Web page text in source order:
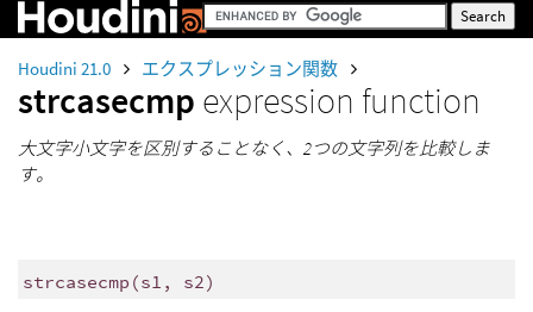
Houdini 21.0 エクスプレッション関数
strcasecmp expression function
大文字小文字を区別することなく、2つの文字列を比較しま
す。
strcasecmp (s1, s2)